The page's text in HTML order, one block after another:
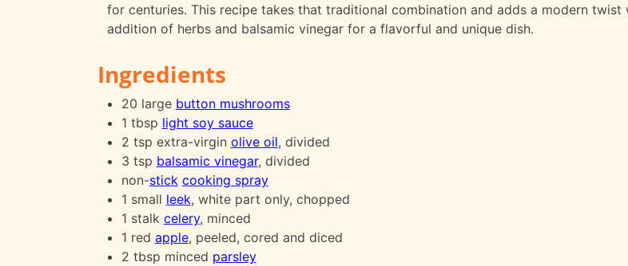
for centuries. This recipe takes that traditional combination and adds a modern twist
addition of herbs and balsamic vinegar for a flavorful and unique dish.
Ingredients
20 large button mushrooms
1 tbsp light soy sauce
2 tsp extra-virgin olive oil, divided
3 tsp balsamic vinegar, divided
non-stick cooking spray
1 small leek, white part only, chopped
1 stalk celery, minced
1 red apple, peeled, cored and diced
2 tbsp minced parsley